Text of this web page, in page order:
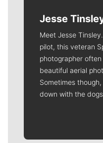
Jesse
Meet Jesse
pilot, this veteran
photographer
beautiful aerial
Sometimes
down with the